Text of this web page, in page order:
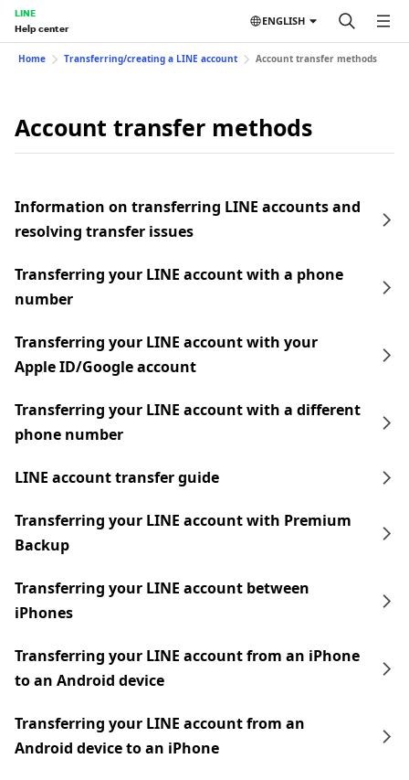
LINE
Help center
ENGLISH
Home Transferring/creating a LINE account Account transfer methods
Account transfer methods
Information on transferring LINE accounts and
resolving transfer issues
Transferring your LINE account with a phone
number
Transferring your LINE account with your
Apple ID/Google account
Transferring your LINE account with a different
phone number
LINE account transfer guide
Transferring your LINE account with Premium
Backup
Transferring your LINE account between
iPhones
Transferring your LINE account from an iPhone
to an Android device
Transferring your LINE account from an
Android device to an iPhone